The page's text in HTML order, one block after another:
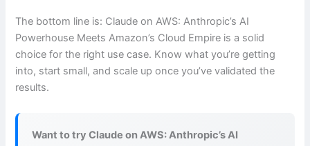
The bottom line is: Claude on AWS: Anthropic’s AI
Powerhouse Meets Amazon’s Cloud Empire is a solid
choice for the right use case. Know what you’re getting
into, start small, and scale up once you’ve validated the
results.
Want to try Claude on AWS: Anthropic’s AI